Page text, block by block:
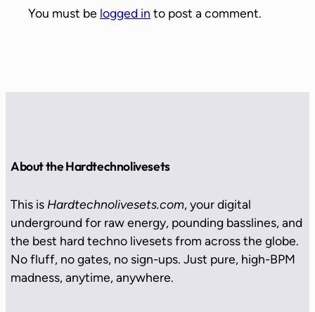
You must be logged in to post a comment.
About the Hardtechnolivesets
This is Hardtechnolivesets.com, your digital
underground for raw energy, pounding basslines, and
the best hard techno livesets from across the globe.
No fluff, no gates, no sign-ups. Just pure, high-BPM
madness, anytime, anywhere.